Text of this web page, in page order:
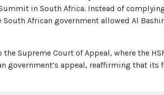
in South Africa. Instead of
African government allowed Al
Supreme Court of Appeal, where the
government’s appeal, reaffirming that its